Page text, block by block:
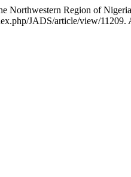
Region of
JADS/article/view/11209.